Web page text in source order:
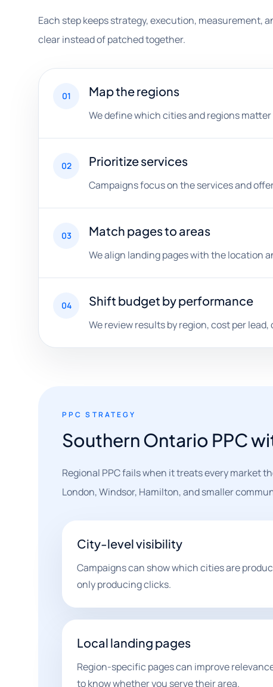
Each step keeps strategy, execution, measurement,
clear instead of patched together.
01 Map the regions
We define which cities and regions
02 Prioritize services
Campaigns focus on the services and
03 Match pages to areas
We align landing pages with the location
04 Shift budget by performance
We review results by region, cost per
PPC STRATEGY
Southern Ontario PPC
Regional PPC fails when it treats every market
London, Windsor, Hamilton, and smaller
City-level visibility
Campaigns can show which cities are
only producing clicks.
Local landing pages
Region-specific pages can improve
to know whether you serve their area.